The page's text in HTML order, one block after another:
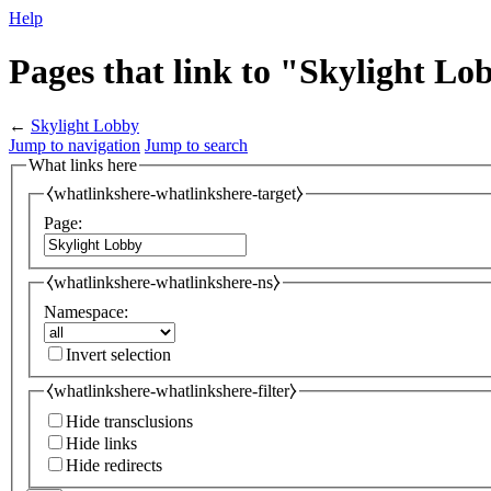
Help
Pages that link to "Skylight
← Skylight Lobby
Jump to navigation Jump to search
What links here
⧼whatlinkshere-whatlinkshere-target⧽
Page:
⧼whatlinkshere-whatlinkshere-ns⧽
Namespace:
Invert selection
⧼whatlinkshere-whatlinkshere-filter⧽
Hide transclusions
Hide links
Hide redirects